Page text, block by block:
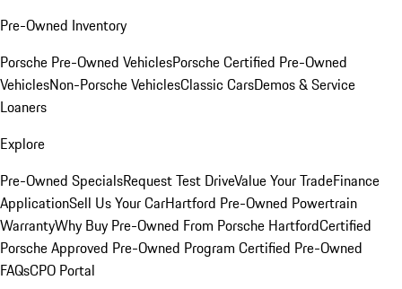
Pre-Owned Inventory
Porsche Pre-Owned VehiclesPorsche Certified Pre-Owned
VehiclesNon-Porsche VehiclesClassic CarsDemos & Service
Loaners
Explore
Pre-Owned SpecialsRequest Test DriveValue Your TradeFinance
ApplicationSell Us Your CarHartford Pre-Owned Powertrain
WarrantyWhy Buy Pre-Owned From Porsche HartfordCertified
Porsche Approved Pre-Owned Program Certified Pre-Owned
FAQsCPO Portal